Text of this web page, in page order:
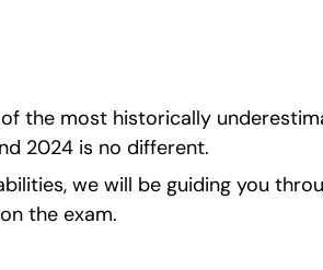
the most historically
2024 is no different.
we will be guiding you
the exam.